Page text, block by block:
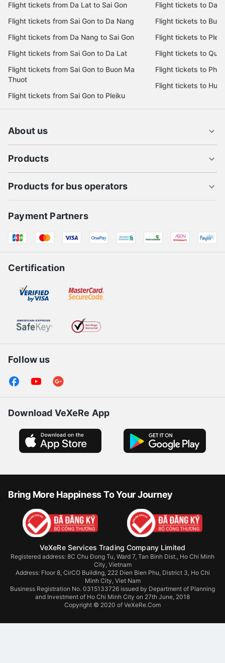
Flight tickets from Da Lat to Sai Gon
Flight tickets from Sai Gon to Da Nang
Flight tickets from Da Nang to Sai Gon
Flight tickets from Sai Gon to Da Lat
Flight tickets from Sai Gon to Buon Ma
Thuot
Flight tickets from Sai Gon to Pleiku
Flight tickets to Da
Flight tickets to
Flight tickets to
Flight tickets to Quy
Flight tickets to Phu
Flight tickets to Hue
About us
Products
Products for bus operators
Payment Partners
Certification
Follow us
Download VeXeRe App
Bring More Happiness To Your Journey
VeXeRe Services Trading Company Limited
Registered address: 8C Chu Đong Tu, Ward 7, Tan Binh Dist., Ho Chi Minh
City, Vietnam
Address: Floor 8, CirCO Building, 222 Dien Bien Phu, District 3, Ho Chi
Minh City, Viet Nam
Business Registration No. 0315133726 issued by Department of Planning
and Investment of Ho Chi Minh City on 27th June, 2018
Copyright © 2020 of VeXeRe.Com